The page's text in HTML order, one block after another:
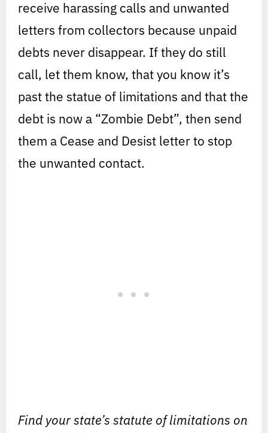
receive harassing calls and unwanted
letters from collectors because unpaid
debts never disappear. If they do still
call, let them know, that you know it’s
past the statue of limitations and that the
debt is now a “Zombie Debt”, then send
them a Cease and Desist letter to stop
the unwanted contact.
Find your state’s statute of limitations on